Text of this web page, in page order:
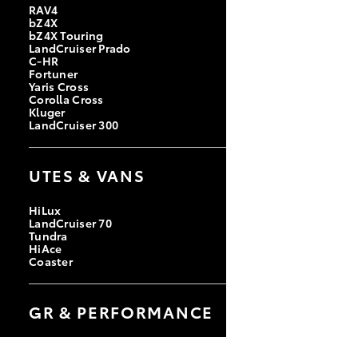
RAV4
bZ4X
bZ4X Touring
LandCruiser Prado
C-HR
Fortuner
Yaris Cross
Corolla Cross
Kluger
LandCruiser 300
UTES & VANS
HiLux
LandCruiser 70
Tundra
HiAce
Coaster
GR & PERFORMANCE